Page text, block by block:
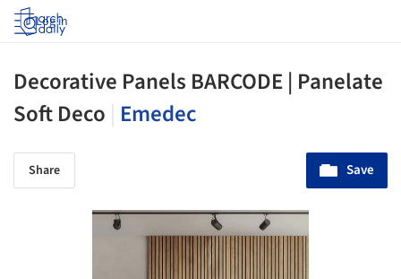
Log in
Decorative Panels BARCODE | Panelate
Soft Deco Emedec
Share Save